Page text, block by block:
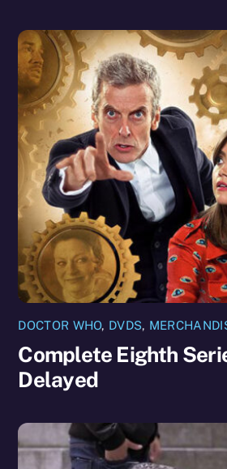
DOCTOR WHO, DVDS,
Complete Eighth
Delayed